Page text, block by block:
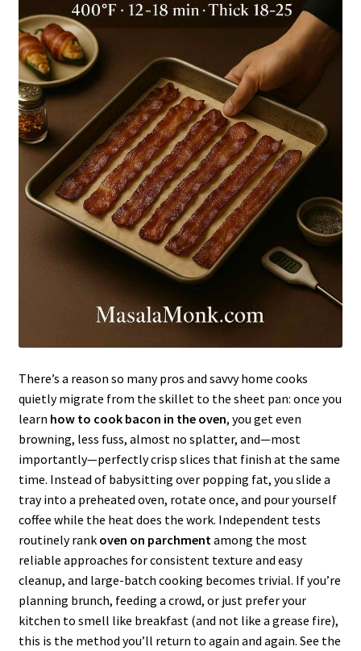
There’s a reason so many pros and savvy home cooks
quietly migrate from the skillet to the sheet pan: once you
learn how to cook bacon in the oven, you get even
browning, less fuss, almost no splatter, and—most
importantly—perfectly crisp slices that finish at the same
time. Instead of babysitting over popping fat, you slide a
tray into a preheated oven, rotate once, and pour yourself
coffee while the heat does the work. Independent tests
routinely rank oven on parchment among the most
reliable approaches for consistent texture and easy
cleanup, and large-batch cooking becomes trivial. If you’re
planning brunch, feeding a crowd, or just prefer your
kitchen to smell like breakfast (and not like a grease fire),
this is the method you’ll return to again and again. See the